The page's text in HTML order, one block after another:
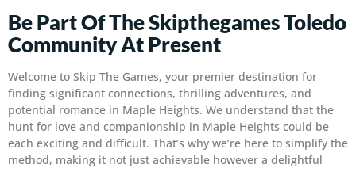
Be Part Of The Skipthegames Toledo
Community At Present
Welcome to Skip The Games, your premier destination for
finding significant connections, thrilling adventures, and
potential romance in Maple Heights. We understand that the
hunt for love and companionship in Maple Heights could be
each exciting and difficult. That’s why we’re here to simplify the
method, making it not just achievable however a delightful